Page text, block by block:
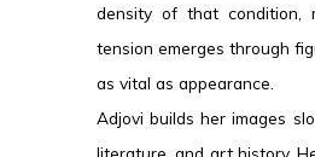
density of that condition,
tension emerges through
as vital as appearance.
Adjovi builds her images
literature, and art history.